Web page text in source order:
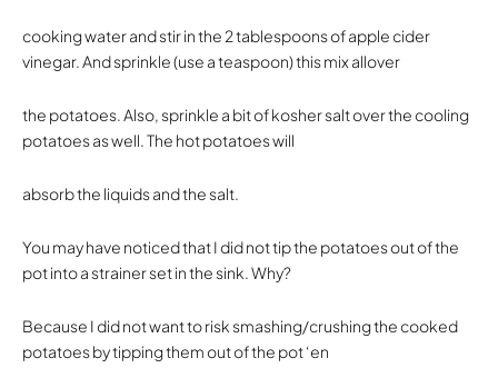
cooking water and stir in the 2 tablespoons of apple cider
vinegar. And sprinkle (use a teaspoon) this mix allover
the potatoes. Also, sprinkle a bit of kosher salt over the cooling
potatoes as well. The hot potatoes will
absorb the liquids and the salt.
You may have noticed that I did not tip the potatoes out of the
pot into a strainer set in the sink. Why?
Because I did not want to risk smashing/crushing the cooked
potatoes by tipping them out of the pot ‘en